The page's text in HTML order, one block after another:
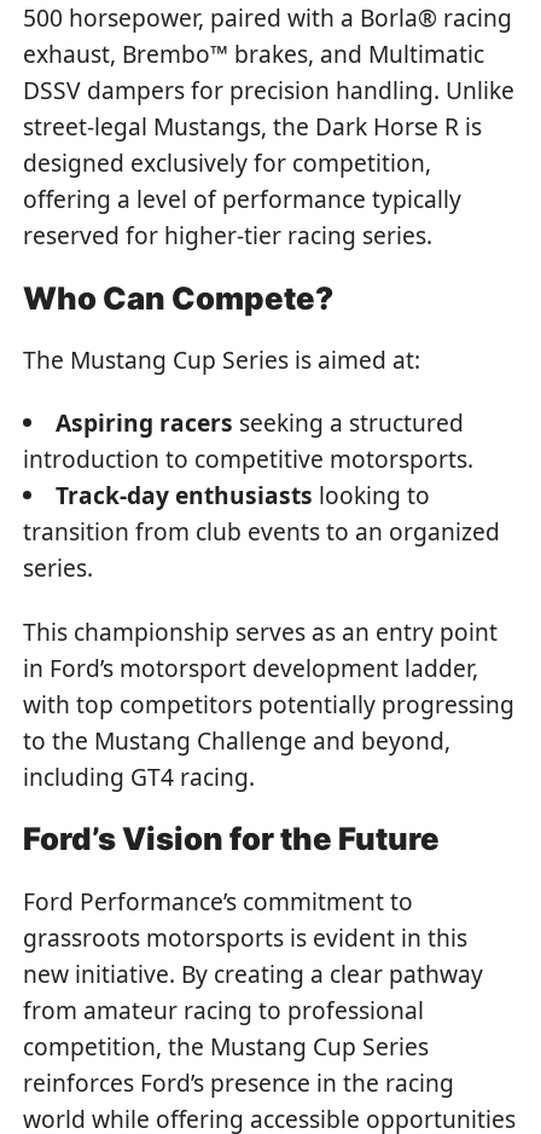
500 horsepower, paired with a Borla® racing
exhaust, Brembo™ brakes, and Multimatic
DSSV dampers for precision handling. Unlike
street-legal Mustangs, the Dark Horse R is
designed exclusively for competition,
offering a level of performance typically
reserved for higher-tier racing series.
Who Can Compete?
The Mustang Cup Series is aimed at:
Aspiring racers seeking a structured
introduction to competitive motorsports.
Track-day enthusiasts looking to
transition from club events to an organized
series.
This championship serves as an entry point
in Ford’s motorsport development ladder,
with top competitors potentially progressing
to the Mustang Challenge and beyond,
including GT4 racing.
Ford’s Vision for the Future
Ford Performance’s commitment to
grassroots motorsports is evident in this
new initiative. By creating a clear pathway
from amateur racing to professional
competition, the Mustang Cup Series
reinforces Ford’s presence in the racing
world while offering accessible opportunities